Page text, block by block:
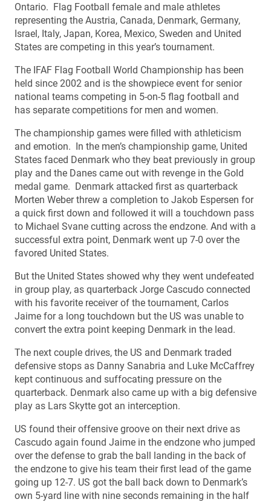
Ontario. Flag Football female and male athletes
representing the Austria, Canada, Denmark, Germany,
Israel, Italy, Japan, Korea, Mexico, Sweden and United
States are competing in this year’s tournament.
The IFAF Flag Football World Championship has been
held since 2002 and is the showpiece event for senior
national teams competing in 5-on-5 flag football and
has separate competitions for men and women.
The championship games were filled with athleticism
and emotion. In the men’s championship game, United
States faced Denmark who they beat previously in group
play and the Danes came out with revenge in the Gold
medal game. Denmark attacked first as quarterback
Morten Weber threw a completion to Jakob Espersen for
a quick first down and followed it will a touchdown pass
to Michael Svane cutting across the endzone. And with a
successful extra point, Denmark went up 7-0 over the
favored United States.
But the United States showed why they went undefeated
in group play, as quarterback Jorge Cascudo connected
with his favorite receiver of the tournament, Carlos
Jaime for a long touchdown but the US was unable to
convert the extra point keeping Denmark in the lead.
The next couple drives, the US and Denmark traded
defensive stops as Danny Sanabria and Luke McCaffrey
kept continuous and suffocating pressure on the
quarterback. Denmark also came up with a big defensive
play as Lars Skytte got an interception.
US found their offensive groove on their next drive as
Cascudo again found Jaime in the endzone who jumped
over the defense to grab the ball landing in the back of
the endzone to give his team their first lead of the game
going up 12-7. US got the ball back down to Denmark’s
own 5-yard line with nine seconds remaining in the half